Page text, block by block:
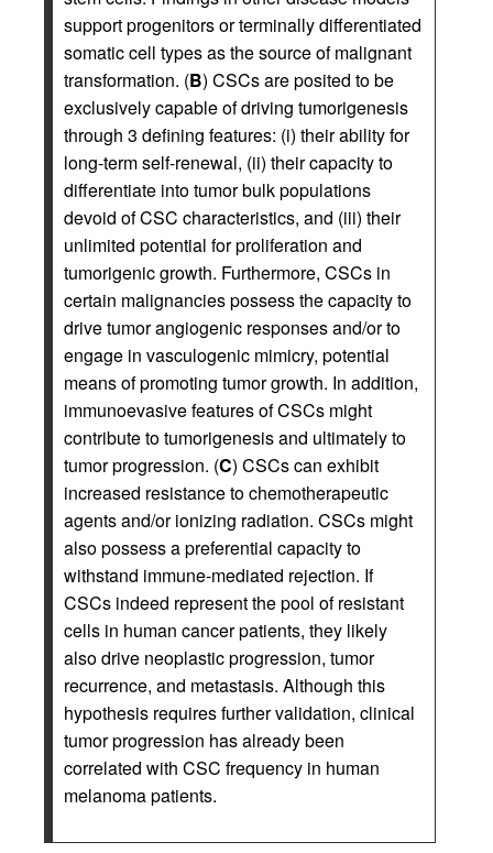
support progenitors or terminally differentiated
somatic cell types as the source of malignant
transformation. (B) CSCs are posited to be
exclusively capable of driving tumorigenesis
through 3 defining features: (i) their ability for
long-term self-renewal, (ii) their capacity to
differentiate into tumor bulk populations
devoid of CSC characteristics, and (iii) their
unlimited potential for proliferation and
tumorigenic growth. Furthermore, CSCs in
certain malignancies possess the capacity to
drive tumor angiogenic responses and/or to
engage in vasculogenic mimicry, potential
means of promoting tumor growth. In addition,
immunoevasive features of CSCs might
contribute to tumorigenesis and ultimately to
tumor progression. (C) CSCs can exhibit
increased resistance to chemotherapeutic
agents and/or ionizing radiation. CSCs might
also possess a preferential capacity to
withstand immune-mediated rejection. If
CSCs indeed represent the pool of resistant
cells in human cancer patients, they likely
also drive neoplastic progression, tumor
recurrence, and metastasis. Although this
hypothesis requires further validation, clinical
tumor progression has already been
correlated with CSC frequency in human
melanoma patients.